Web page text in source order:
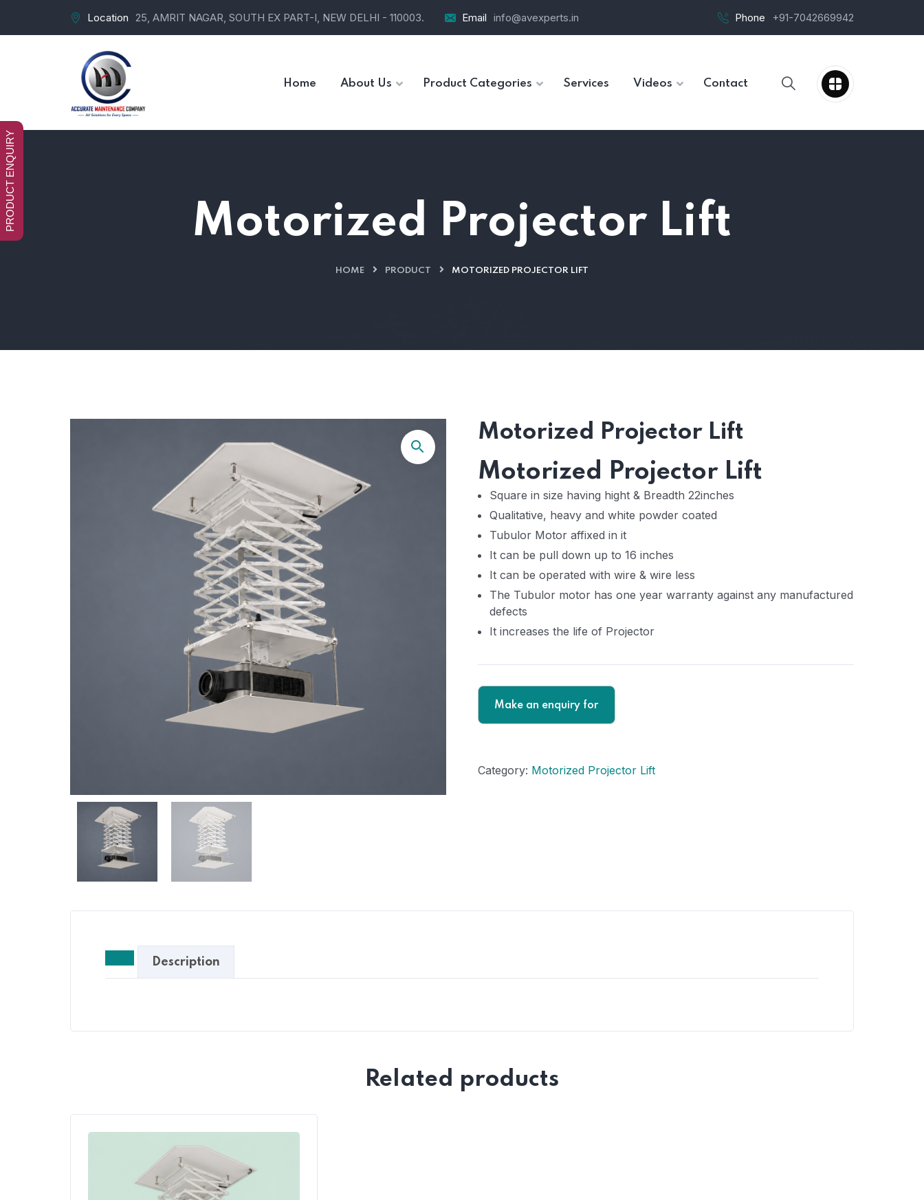
Location 25, AMRIT NAGAR, SOUTH EX PART-I, NEW DELHI - 110003. Email info@avexperts.in Phone +91-7042669942
Home About Us Product Categories Services Videos Contact
Motorized Projector Lift
HOME PRODUCT MOTORIZED PROJECTOR LIFT
Motorized Projector Lift
Motorized Projector Lift
Square in size having hight & Breadth 22inches
Qualitative, heavy and white powder coated
Tubulor Motor affixed in it
It can be pull down up to 16 inches
It can be operated with wire & wire less
The Tubulor motor has one year warranty against any manufactured
defects
It increases the life of Projector
Category: Motorized Projector Lift
Description
Related products
PRODUCT ENQUIRY